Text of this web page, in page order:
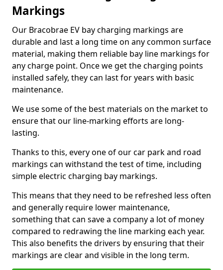
Markings
Our Bracobrae EV bay charging markings are
durable and last a long time on any common surface
material, making them reliable bay line markings for
any charge point. Once we get the charging points
installed safely, they can last for years with basic
maintenance.
We use some of the best materials on the market to
ensure that our line-marking efforts are long-
lasting.
Thanks to this, every one of our car park and road
markings can withstand the test of time, including
simple electric charging bay markings.
This means that they need to be refreshed less often
and generally require lower maintenance,
something that can save a company a lot of money
compared to redrawing the line marking each year.
This also benefits the drivers by ensuring that their
markings are clear and visible in the long term.